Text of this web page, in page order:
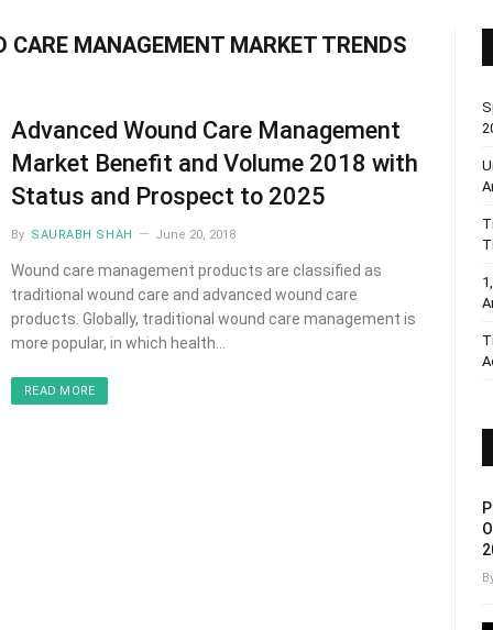
CARE MANAGEMENT MARKET TRENDS
Advanced Wound Care Management
Market Benefit and Volume 2018 with
Status and Prospect to 2025
By SAURABH SHAH June 20, 2018
Wound care management products are classified as
traditional wound care and advanced wound care
products. Globally, traditional wound care management is
more popular, in which health…
READ MORE